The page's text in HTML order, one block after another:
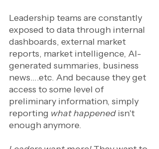
Leadership teams are constantly
exposed to data through internal
dashboards, external market
reports, market intelligence, AI-
generated summaries, business
news….etc. And because they get
access to some level of
preliminary information, simply
reporting what happened isn't
enough anymore.